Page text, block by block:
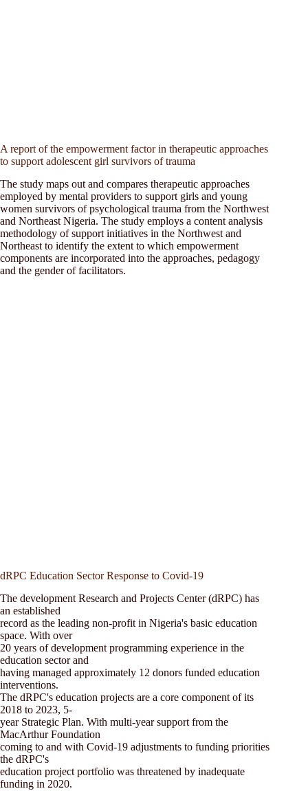
A report of the empowerment factor in therapeutic approaches
to support adolescent girl survivors of trauma
The study maps out and compares therapeutic approaches
employed by mental providers to support girls and young
women survivors of psychological trauma from the Northwest
and Northeast Nigeria. The study employs a content analysis
methodology of support initiatives in the Northwest and
Northeast to identify the extent to which empowerment
components are incorporated into the approaches, pedagogy
and the gender of facilitators.
dRPC Education Sector Response to Covid-19
The development Research and Projects Center (dRPC) has
an established
record as the leading non-profit in Nigeria's basic education
space. With over
20 years of development programming experience in the
education sector and
having managed approximately 12 donors funded education
interventions.
The dRPC's education projects are a core component of its
2018 to 2023, 5-
year Strategic Plan. With multi-year support from the
MacArthur Foundation
coming to and with Covid-19 adjustments to funding priorities
the dRPC's
education project portfolio was threatened by inadequate
funding in 2020.